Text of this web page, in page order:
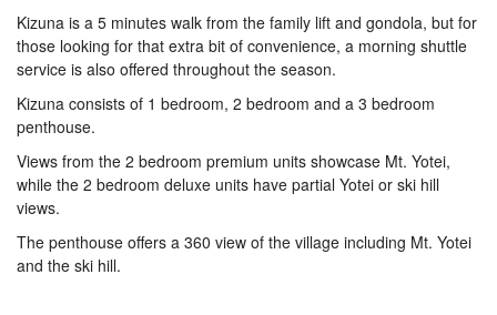
Kizuna is a 5 minutes walk from the family lift and gondola, but for
those looking for that extra bit of convenience, a morning shuttle
service is also offered throughout the season.
Kizuna consists of 1 bedroom, 2 bedroom and a 3 bedroom
penthouse.
Views from the 2 bedroom premium units showcase Mt. Yotei,
while the 2 bedroom deluxe units have partial Yotei or ski hill
views.
The penthouse offers a 360 view of the village including Mt. Yotei
and the ski hill.